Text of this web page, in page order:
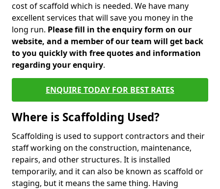
cost of scaffold which is needed. We have many
excellent services that will save you money in the
long run. Please fill in the enquiry form on our
website, and a member of our team will get back
to you quickly with free quotes and information
regarding your enquiry.
ENQUIRE TODAY FOR BEST RATES
Where is Scaffolding Used?
Scaffolding is used to support contractors and their
staff working on the construction, maintenance,
repairs, and other structures. It is installed
temporarily, and it can also be known as scaffold or
staging, but it means the same thing. Having